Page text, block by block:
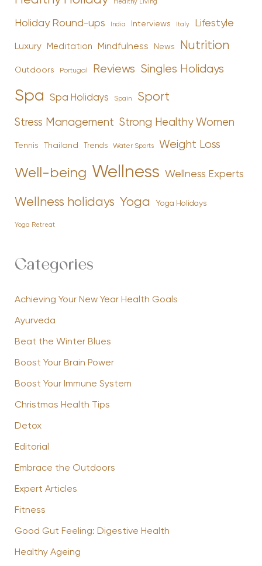
Healthy Living
Holiday Round-ups India Interviews Italy Lifestyle
Luxury Meditation Mindfulness News Nutrition
Outdoors Portugal Reviews Singles Holidays
Spa Spa Holidays Spain Sport
Stress Management Strong Healthy Women
Tennis Thailand Trends Water Sports Weight Loss
Well-being Wellness Wellness Experts
Wellness holidays Yoga Yoga Holidays
Yoga Retreat
Categories
Achieving Your New Year Health Goals
Ayurveda
Beat the Winter Blues
Boost Your Brain Power
Boost Your Immune System
Christmas Health Tips
Detox
Editorial
Embrace the Outdoors
Expert Articles
Fitness
Good Gut Feeling: Digestive Health
Healthy Ageing